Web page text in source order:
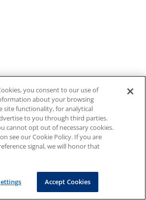
you consent to our use of
about your browsing
site functionality, for analytical
to you through third parties.
cannot opt out of necessary cookies.
see our Cookie Policy. If you are
signal, we will honor that
Accept Cookies